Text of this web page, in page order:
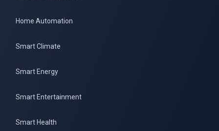
Home Automation
Smart Climate
Smart Energy
Smart Entertainment
Smart Health